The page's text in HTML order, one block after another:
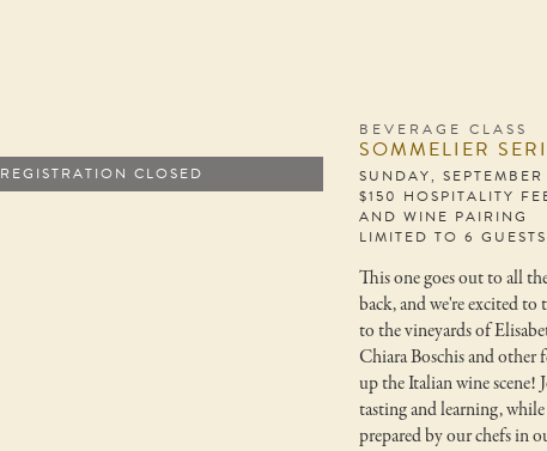
REGISTRATION CLOSED
BEVERAGE CLASS
SOMMELIER
SUNDAY,
$150 HOSPITALITY
AND WINE PAIRING
LIMITED TO 6 GUESTS
This one goes out to all
back, and we're excited
to the vineyards of
Chiara Boschis and other
up the Italian wine scene!
tasting and learning,
prepared by our chefs in